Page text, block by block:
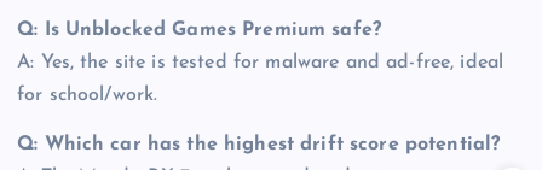
Q: Is Unblocked Games Premium safe?
A: Yes, the site is tested for malware and ad-free, ideal
for school/work.
Q: Which car has the highest drift score potential?